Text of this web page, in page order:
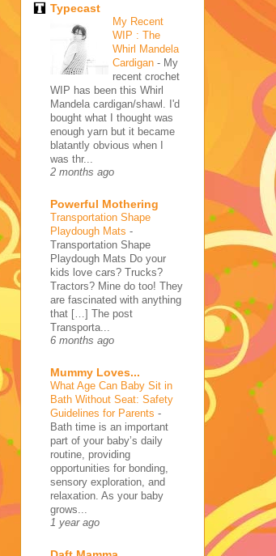
Typecast
My Recent
WIP : The
Whirl Mandela
Cardigan - My
recent crochet
WIP has been this Whirl
Mandela cardigan/shawl. I'd
bought what I thought was
enough yarn but it became
blatantly obvious when I
was thr...
2 months ago
Powerful Mothering
Transportation Shape
Playdough Mats -
Transportation Shape
Playdough Mats Do your
kids love cars? Trucks?
Tractors? Mine do too! They
are fascinated with anything
that […] The post
Transporta...
6 months ago
Mummy Loves...
What Age Can Baby Sit in
Bath Without Seat: Safety
Guidelines for Parents -
Bath time is an important
part of your baby’s daily
routine, providing
opportunities for bonding,
sensory exploration, and
relaxation. As your baby
grows...
1 year ago